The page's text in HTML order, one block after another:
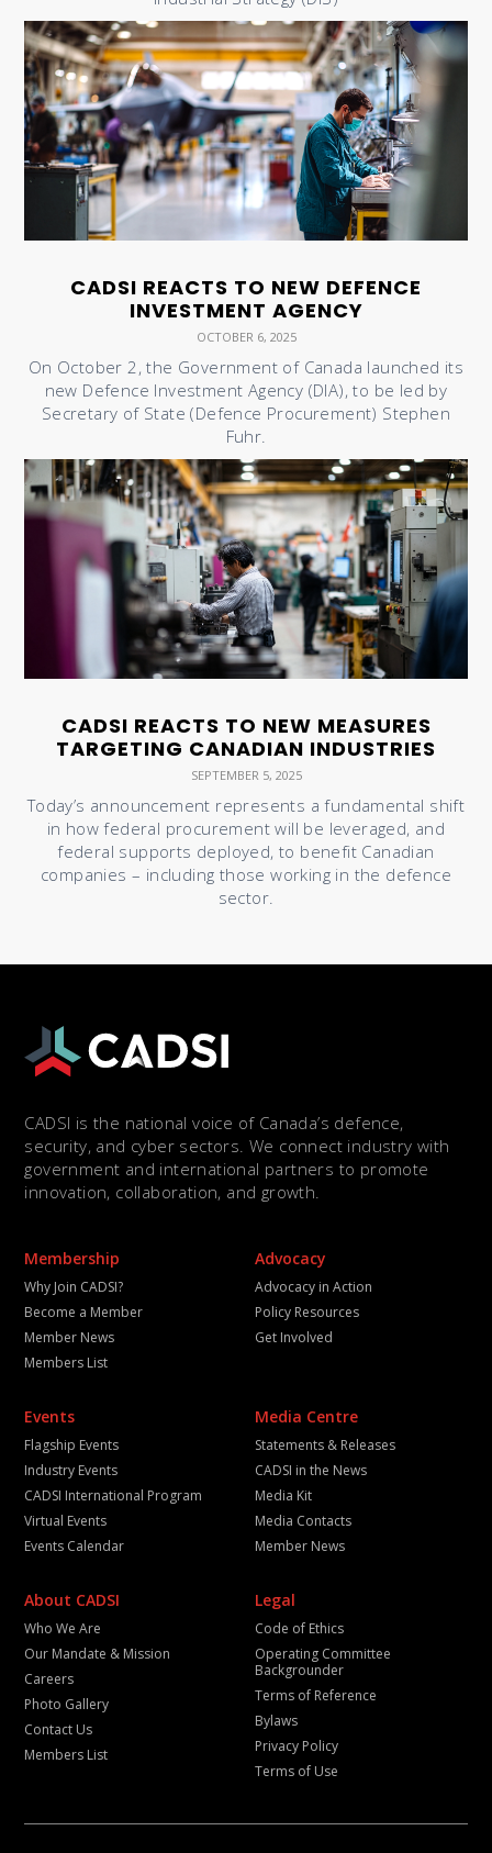
CADSI REACTS TO NEW DEFENCE
INVESTMENT AGENCY
OCTOBER 6, 2025
On October 2, the Government of Canada launched its
new Defence Investment Agency (DIA), to be led by
Secretary of State (Defence Procurement) Stephen
Fuhr.
CADSI REACTS TO NEW MEASURES
TARGETING CANADIAN INDUSTRIES
SEPTEMBER 5, 2025
Today’s announcement represents a fundamental shift
in how federal procurement will be leveraged, and
federal supports deployed, to benefit Canadian
companies – including those working in the defence
sector.
CADSI is the national voice of Canada’s defence,
security, and cyber sectors. We connect industry with
government and international partners to promote
innovation, collaboration, and growth.
Membership
Why Join CADSI?
Become a Member
Member News
Members List
Advocacy
Advocacy in Action
Policy Resources
Get Involved
Events
Flagship Events
Industry Events
CADSI International Program
Virtual Events
Events Calendar
Media Centre
Statements & Releases
CADSI in the News
Media Kit
Media Contacts
Member News
About CADSI
Who We Are
Our Mandate & Mission
Careers
Photo Gallery
Contact Us
Members List
Legal
Code of Ethics
Operating Committee
Backgrounder
Terms of Reference
Bylaws
Privacy Policy
Terms of Use